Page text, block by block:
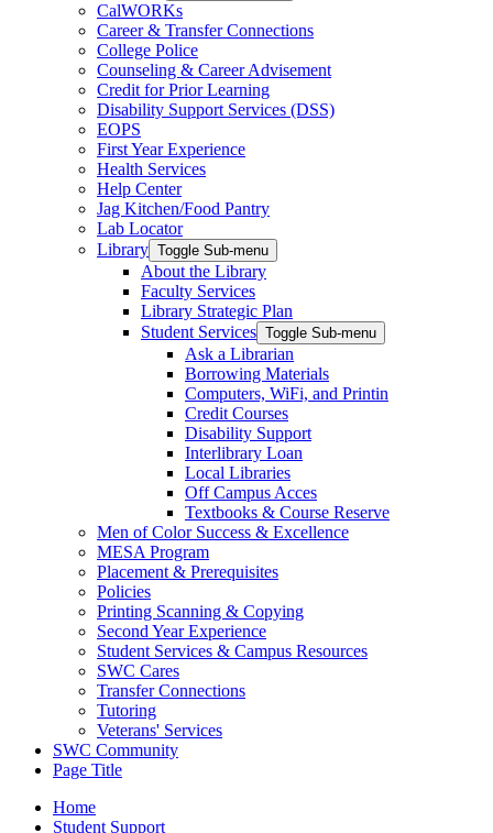
CalWORKs
Career & Transfer Connections
College Police
Counseling & Career Advisement
Credit for Prior Learning
Disability Support Services (DSS)
EOPS
First Year Experience
Health Services
Help Center
Jag Kitchen/Food Pantry
Lab Locator
Library Toggle Sub-menu
About the Library
Faculty Services
Library Strategic Plan
Student Services Toggle Sub-menu
Ask a Librarian
Borrowing Materials
Computers, WiFi, and Printin
Credit Courses
Disability Support
Interlibrary Loan
Local Libraries
Off Campus Acces
Textbooks & Course Reserve
Men of Color Success & Excellence
MESA Program
Placement & Prerequisites
Policies
Printing Scanning & Copying
Second Year Experience
Student Services & Campus Resources
SWC Cares
Transfer Connections
Tutoring
Veterans' Services
SWC Community
Page Title
Home
Student Support